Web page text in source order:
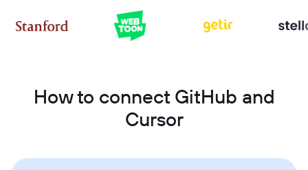
How to connect GitHub and
Cursor